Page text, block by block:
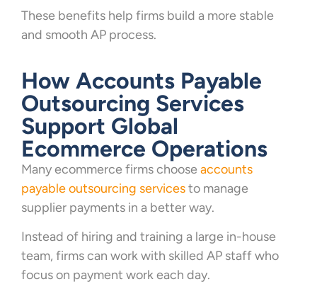
These benefits help firms build a more stable
and smooth AP process.
How Accounts Payable
Outsourcing Services
Support Global
Ecommerce Operations
Many ecommerce firms choose accounts
payable outsourcing servicesto manage
supplier payments in a better way.
Instead of hiring and training a large in-house
team, firms can work with skilled AP staff who
focus on payment work each day.